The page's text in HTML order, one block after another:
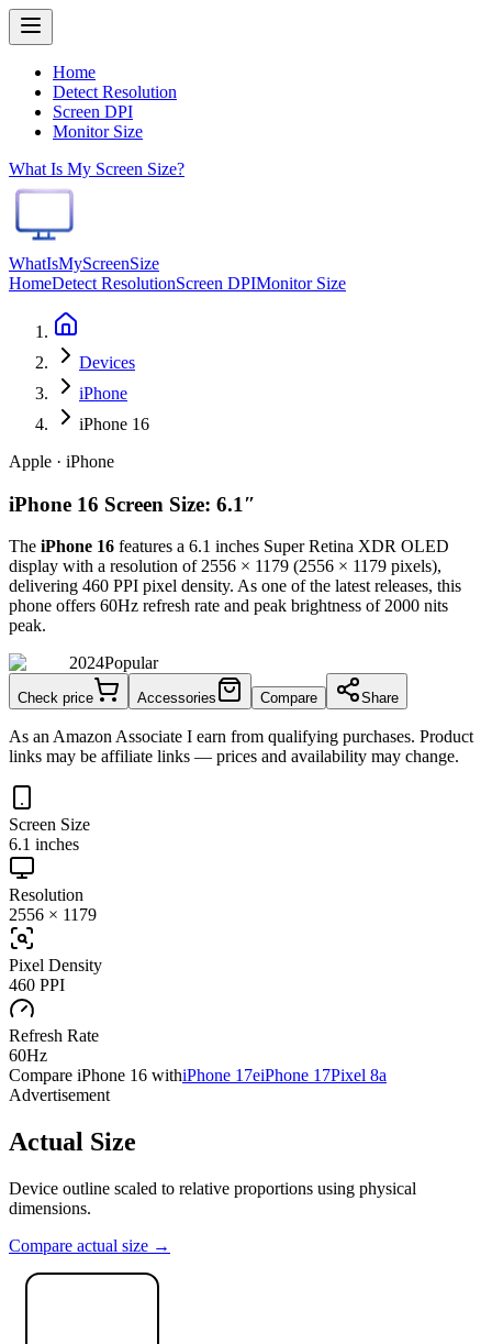
Home
Detect Resolution
Screen DPI
Monitor Size
What Is My Screen Size?
WhatIsMyScreenSize
HomeDetect ResolutionScreen DPIMonitor Size
Devices
iPhone
iPhone 16
Apple · iPhone
iPhone 16 Screen Size: 6.1″
The iPhone 16 features a 6.1 inches Super Retina XDR OLED
display with a resolution of2556 × 1179 (2556 × 1179 pixels),
delivering 460 PPI pixel density. As one of the latest releases, this
phone offers 60Hz refresh rate and peak brightness of2000 nits
peak.
2024Popular
Check price Accessories Compare Share
As an Amazon Associate I earn from qualifying purchases. Product
links may be affiliate links — prices and availability may change.
Screen Size
6.1 inches
Resolution
2556 × 1179
Pixel Density
460 PPI
Refresh Rate
60Hz
Compare iPhone 16 withiPhone 17eiPhone 17Pixel 8a
Advertisement
Actual Size
Device outline scaled to relative proportions using physical
dimensions.
Compare actual size →